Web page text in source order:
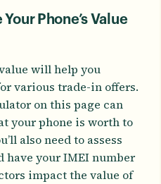
Phone’s Value
will help you
various trade-in offers.
on this page can
your phone is worth to
also need to assess
have your IMEI number
impact the value of